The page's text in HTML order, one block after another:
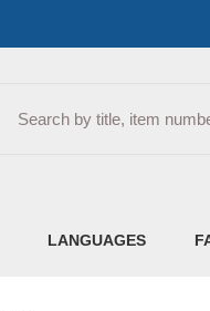
LANGUAGES